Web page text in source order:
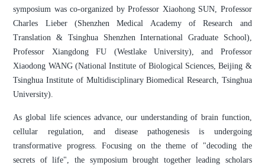
symposium was co-organized by Professor Xiaohong SUN, Professor
Charles Lieber (Shenzhen Medical Academy of Research and
Translation & Tsinghua Shenzhen International Graduate School),
Professor Xiangdong FU (Westlake University), and Professor
Xiaodong WANG (National Institute of Biological Sciences, Beijing &
Tsinghua Institute of Multidisciplinary Biomedical Research, Tsinghua
University).
As global life sciences advance, our understanding of brain function,
cellular regulation, and disease pathogenesis is undergoing
transformative progress. Focusing on the theme of "decoding the
secrets of life", the symposium brought together leading scholars